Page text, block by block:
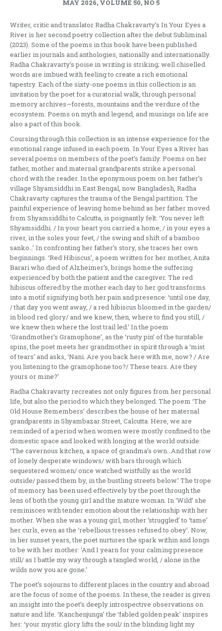
MAY 2026, VOLUME 50, NO 5
Writer, critic and translator Radha Chakravarty’s In Your Eyes a
River is her second poetry collection after the debut Subliminal
(2023). Some of the poems in this book have been published
earlier in journals and anthologies, nationally and internationally.
Radha Chakravarty’s poise in writing is striking; well chiselled
words are imbued with feeling to create a rich emotional
tapestry. Each of the sixty-one poems in this collection is an
invitation by the poet for a curatorial walk, through personal
memory archives—forests, mountains and the verdure of the
ecosystem. Poems on myth and legend, and musings on life are
also a part of this book.
Coursing through this collection is an intense experience for the
emotional range infused in each poem. In Your Eyes a River has
several poems on members of the poet’s family. Poems on her
father, mother and maternal grandparents strike a personal
chord with the reader. In the eponymous poem on her father’s
village Shyamsiddhi in East Bengal, now Bangladesh, Radha
Chakravarty captures the trauma of the Bengal partition. The
painful experience of leaving home behind as her father moved
from Shyamsiddhi to Calcutta, is poignantly felt: ‘You never left
Shyamsiddhi. / In your heart you carried a home, / in your eyes a
river, in the soles your feet, / the swing and shift of a bamboo
sanko…’ In confronting her father’s story, she traces her own
beginnings. ‘Red Hibiscus’, a poem written for her mother, Anita
Barari who died of Alzheimer’s, brings home the suffering
experienced by both the patient and the caregiver. The red
hibiscus offered by the mother each day to her god transforms
into a motif signifying both her pain and presence: ‘until one day,
/ that day you went away, / a red hibiscus bloomed in the garden/
in blood red glory/ and we knew, then, where to find you still, /
we knew then where the lost trail led.’ In the poem
‘Grandmother’s Gramophone’, as the ‘rusty pin’ of the turntable
spins, the poet meets her grandmother in spirit through a ‘mist
of tears’ and asks, ‘Nani. Are you back here with me, now? / Are
you listening to the gramophone too?/ These tears. Are they
yours or mine?’
Radha Chakravarty recreates not only figures from her personal
life, but also the period to which they belonged. The poem ‘The
Old House Remembers’ describes the house of her maternal
grandparents in Shyambazar Street, Calcutta. Here, we are
reminded of a period when women were mostly confined to the
domestic space and looked with longing at the world outside:
‘The cavernous kitchen, a space of grandma’s own…And that row
of lonely desperate windows/ with bars through which
sequestered women/ once watched wistfully as the world
outside/ passed them by, in the bustling streets below.’ The trope
of memory has been used effectively by the poet through the
lens of both the young girl and the mature woman. In ‘Wild’ she
reminisces with tender emotion about the relationship with her
mother. When she was a young girl, mother ‘struggled’ to ‘tame’
her curls, even as the ‘rebellious tresses refused to obey’. Now,
in her sunset years, the poet nurtures the spark within and longs
to be with her mother: ‘And I yearn for your calming presence
still/ as I battle my way through a tangled world, / alone in the
wilds now you are gone.’
The poet’s sojourns to different places in the country and abroad
are the focus of some of the poems. In these, the reader is given
an insight into the poet’s deeply introspective observations on
nature and life. ‘Kanchenjunga’ the ‘fabled golden peak’ inspires
her: ‘your mystic glory lifts the soul/ in the blinding light my